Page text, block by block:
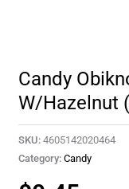
Candy
W/Hazelnut
SKU: 4605142020464
Category: Candy